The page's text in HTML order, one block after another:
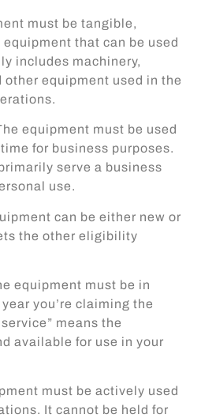
must be tangible,
that can be used
includes machinery,
equipment used in the
equipment must be used
for business purposes.
serve a business
use.
can be either new or
the other eligibility
equipment must be in
you’re claiming the
means the
available for use in your
must be actively used
It cannot be held for